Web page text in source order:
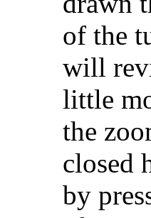
of the
will
little
the
closed
by